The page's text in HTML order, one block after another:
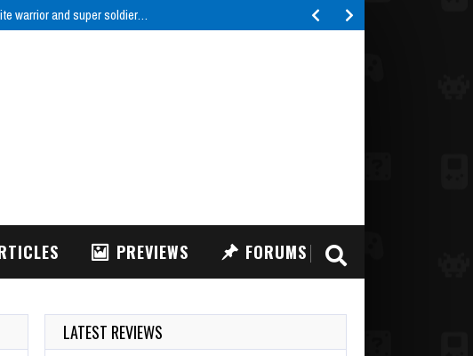
warrior and super soldier…
PREVIEWS FORUMS
LATEST REVIEWS